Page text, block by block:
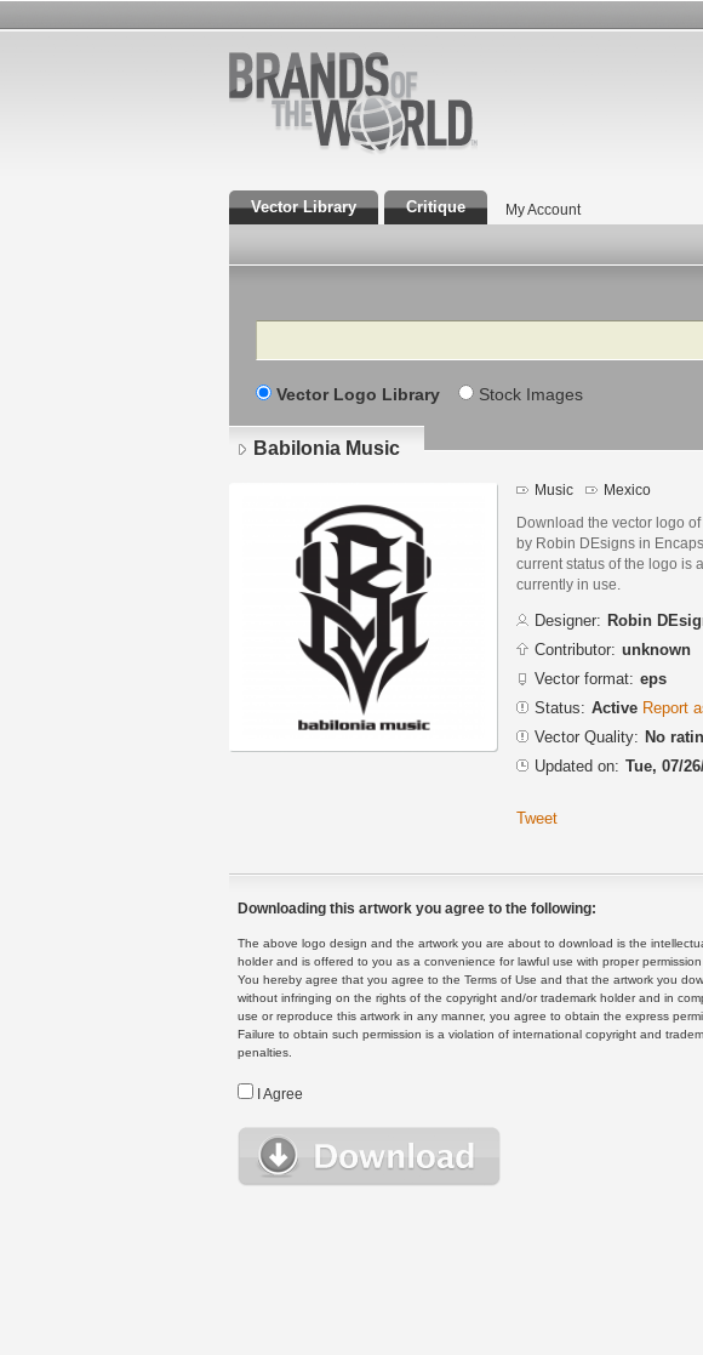
Vector Library Critique My Account
Search
Vector Logo Library Stock Images
Babilonia Music
Music Mexico
Download the vector logo
by Robin DEsigns in
current status of the logo is
currently in use.
Designer: Robin
Contributor: unknown
Vector format: eps
Status: Active Report
Vector Quality: No
Updated on: Tue, 07/
Tweet
Downloading this artwork you agree to the following:
The above logo design and the artwork you are about to download is the
holder and is offered to you as a convenience for lawful use with proper
You hereby agree that you agree to the Terms of Use and that the artwork you
without infringing on the rights of the copyright and/or trademark holder and in
use or reproduce this artwork in any manner, you agree to obtain the express
Failure to obtain such permission is a violation of international copyright and
penalties.
I Agree